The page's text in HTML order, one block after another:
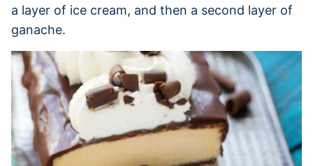
a layer of ice cream, and then a second layer of
ganache.